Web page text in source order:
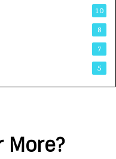
10
8
7
5
More?